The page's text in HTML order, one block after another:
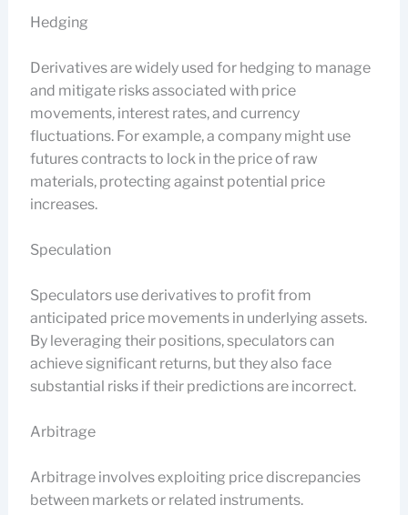
Hedging
Derivatives are widely used for hedging to manage
and mitigate risks associated with price
movements, interest rates, and currency
fluctuations. For example, a company might use
futures contracts to lock in the price of raw
materials, protecting against potential price
increases.
Speculation
Speculators use derivatives to profit from
anticipated price movements in underlying assets.
By leveraging their positions, speculators can
achieve significant returns, but they also face
substantial risks if their predictions are incorrect.
Arbitrage
Arbitrage involves exploiting price discrepancies
between markets or related instruments.